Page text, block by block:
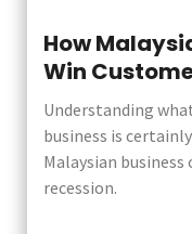
How
Win
Understanding
business is
Malaysian
recession.